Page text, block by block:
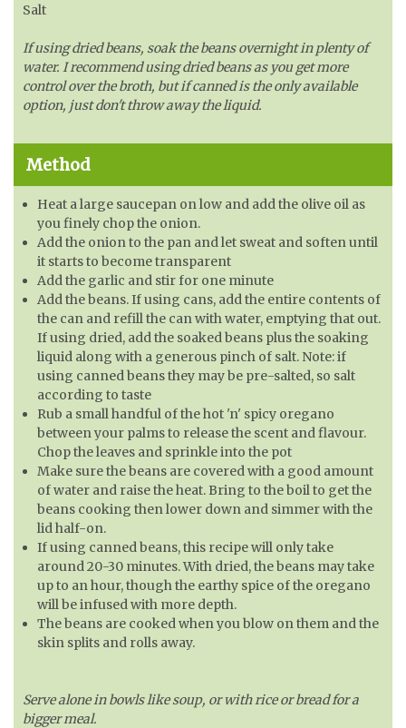
Salt
If using dried beans, soak the beans overnight in plenty of
water. I recommend using dried beans as you get more
control over the broth, but if canned is the only available
option, just don't throw away the liquid.
Method
Heat a large saucepan on low and add the olive oil as
you finely chop the onion.
Add the onion to the pan and let sweat and soften until
it starts to become transparent
Add the garlic and stir for one minute
Add the beans. If using cans, add the entire contents of
the can and refill the can with water, emptying that out.
If using dried, add the soaked beans plus the soaking
liquid along with a generous pinch of salt. Note: if
using canned beans they may be pre-salted, so salt
according to taste
Rub a small handful of the hot 'n' spicy oregano
between your palms to release the scent and flavour.
Chop the leaves and sprinkle into the pot
Make sure the beans are covered with a good amount
of water and raise the heat. Bring to the boil to get the
beans cooking then lower down and simmer with the
lid half-on.
If using canned beans, this recipe will only take
around 20-30 minutes. With dried, the beans may take
up to an hour, though the earthy spice of the oregano
will be infused with more depth.
The beans are cooked when you blow on them and the
skin splits and rolls away.
Serve alone in bowls like soup, or with rice or bread for a
bigger meal.